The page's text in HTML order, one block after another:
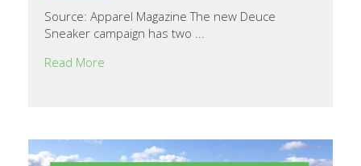
Source: Apparel Magazine The new Deuce
Sneaker campaign has two ...
Read More